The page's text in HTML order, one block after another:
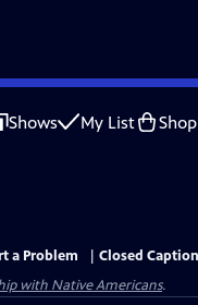
Shows My List Shop
a Problem
Closed
with Native Americans.